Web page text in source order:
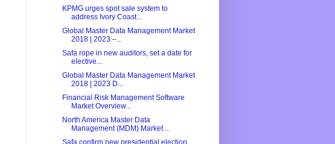
KPMG urges spot sale system to
address Ivory Coast...
Global Master Data Management Market
2018 | 2023 –...
Safa rope in new auditors, set a date for
elective...
Global Master Data Management Market
2018 | 2023 D...
Financial Risk Management Software
Market Overview...
North America Master Data
Management (MDM) Market ...